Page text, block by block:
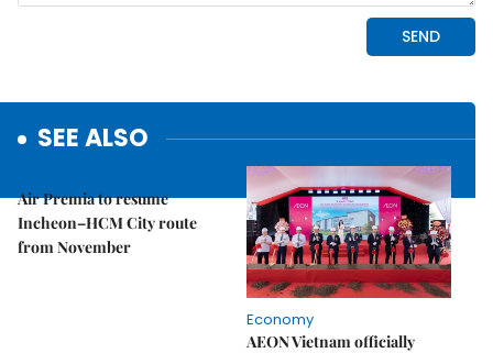
SEE ALSO
Air Premia to resume
Incheon–HCM City route
from November
Economy
AEON Vietnam officially